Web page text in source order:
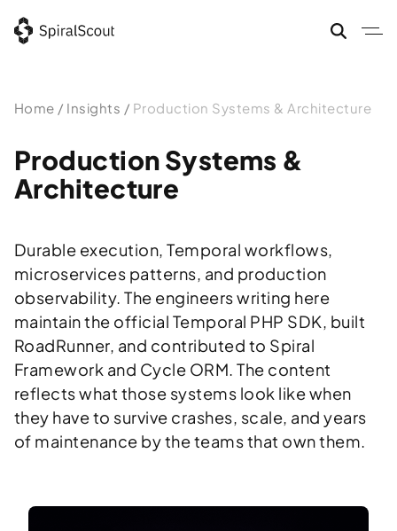
to
Home / Insights / Production Systems & Architecture
Production Systems &
Architecture
Durable execution, Temporal workflows,
microservices patterns, and production
observability. The engineers writing here
maintain the official Temporal PHP SDK, built
RoadRunner, and contributed to Spiral
Framework and Cycle ORM. The content
reflects what those systems look like when
they have to survive crashes, scale, and years
of maintenance by the teams that own them.